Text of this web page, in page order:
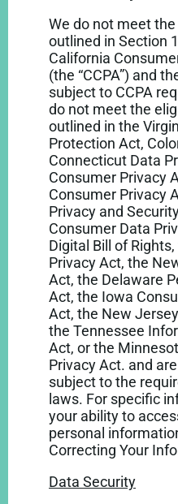
We do not meet
outlined in Section
California
(the “CCPA”) and
subject to CCPA
do not meet the
outlined in the
Protection Act,
Connecticut Data
Consumer Privacy
Consumer Privacy
Privacy and
Consumer Data
Digital Bill of
Privacy Act, the
Act, the Delaware
Act, the Iowa
Act, the New
the Tennessee
Act, or the
Privacy Act. and
subject to the
laws. For specific
your ability to
personal
Correcting Your
Data Security